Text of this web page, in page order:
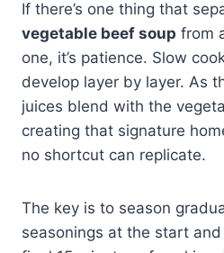
If there’s one thing that
vegetable beef soup from
one, it’s patience. Slow
develop layer by layer. As
juices blend with the
creating that signature
no shortcut can replicate.
The key is to season
seasonings at the start